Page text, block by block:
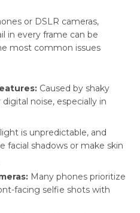
Enhances Faces in
or DSLR cameras,
in every frame can be
most common issues
Caused by shaky
noise, especially in
is unpredictable, and
facial shadows or make skin
Many phones prioritize
facing selfie shots with